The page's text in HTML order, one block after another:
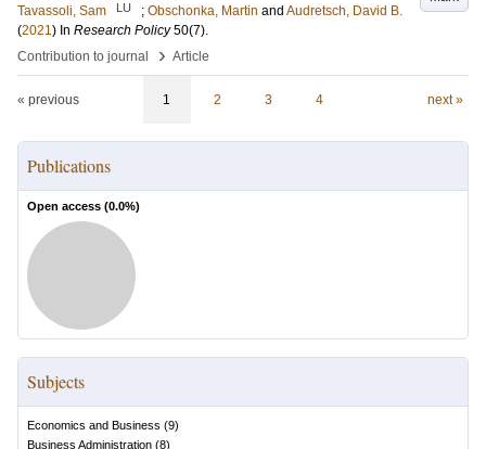
Tavassoli, Sam
LU ; Obschonka, Martin and Audretsch, David B.
(2021) In Research Policy 50(7).
Contribution to journal
› Article
« previous 1 2 3 4 next »
Publications
Open access (0.0%)
Subjects
Economics and Business (9)
Business Administration (8)